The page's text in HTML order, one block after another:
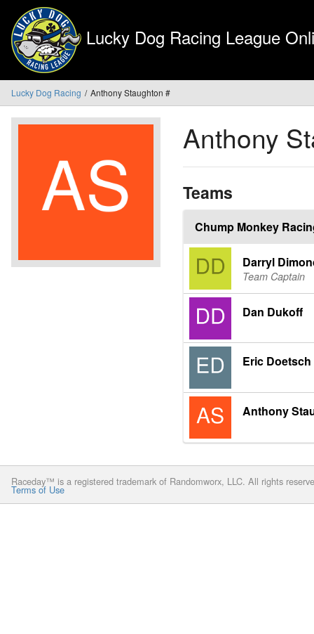
Lucky Dog Racing League
Lucky Dog Racing Anthony Staughton #
Anthony
Teams
Chump Monkey
Darryl
Team Captain
Dan Dukoff
Eric Doetsch
Anthony
Raceday™ is a registered trademark of Randomworx, LLC. All rights
Terms of Use